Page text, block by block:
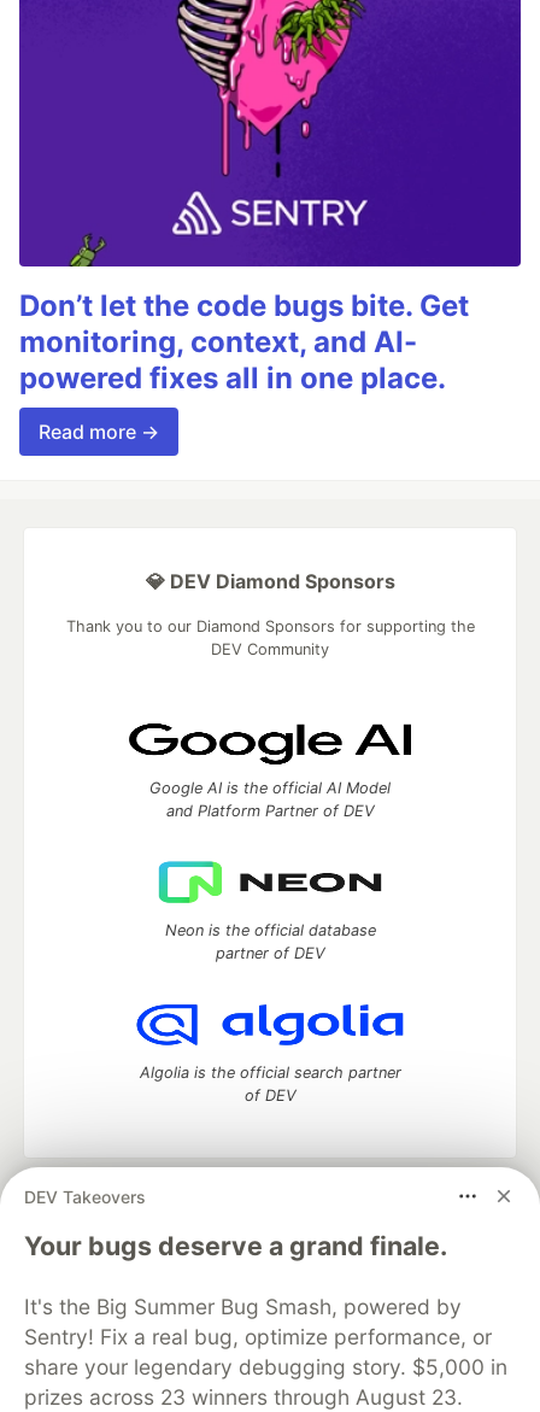
Don’t let the code bugs bite. Get
monitoring, context, and AI-
powered fixes all in one place.
Read more →
DEV Takeovers
Your bugs deserve a grand finale.
It's the Big Summer Bug Smash, powered by
Sentry! Fix a real bug, optimize performance, or
share your legendary debugging story. $5,000 in
prizes across 23 winners through August 23.
💎 DEV Diamond Sponsors
Thank you to our Diamond Sponsors for supporting the
DEV Community
Google AI is the official AI Model
and Platform Partner of DEV
Neon is the official database
partner of DEV
Algolia is the official search partner
of DEV
DEV Community
— A space to discuss and keep up software
development and manage your software career
Home
DEV Challenges DEV++
Videos
Organization Accounts
DEV Showcase About
Contact
Free Postgres Database
DEV Shop
MLH
Code of Conduct
Privacy Policy
Terms of Use
Built on
— the open sourcesoftware that powers